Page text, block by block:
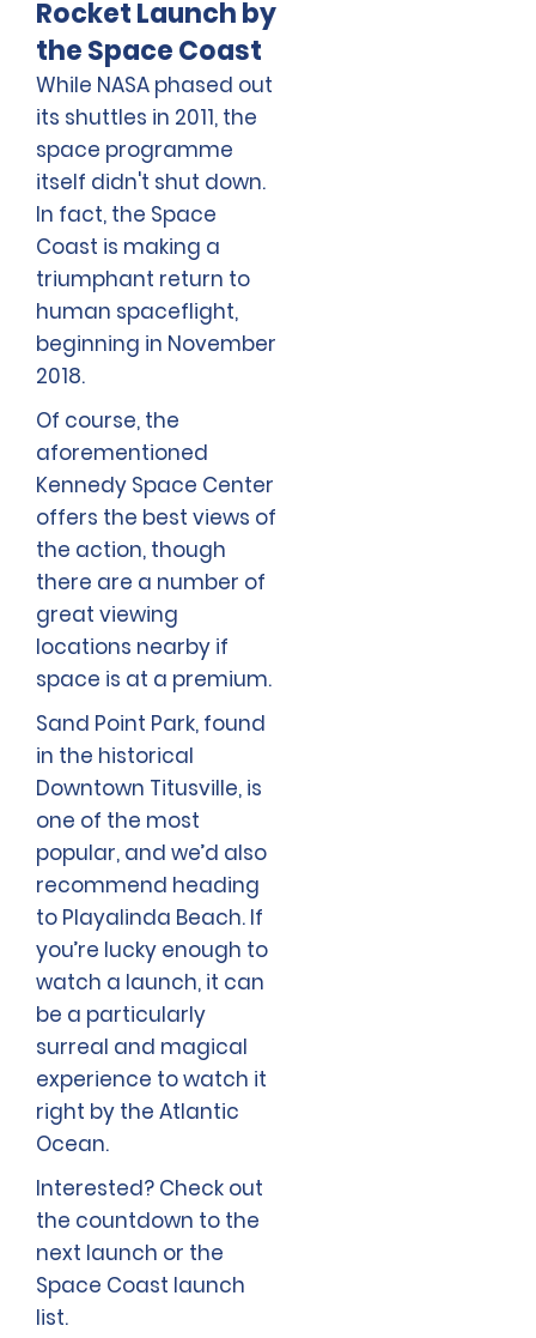
Rocket Launch by
the Space Coast
While NASA phased out
its shuttles in 2011, the
space programme
itself didn't shut down.
In fact, the Space
Coast is making a
triumphant return to
human spaceflight,
beginning in November
2018.
Of course, the
aforementioned
Kennedy Space Center
offers the best views of
the action, though
there are a number of
great viewing
locations nearby if
space is at a premium.
Sand Point Park, found
in the historical
Downtown Titusville, is
one of the most
popular, and we’d also
recommend heading
to Playalinda Beach. If
you’re lucky enough to
watch a launch, it can
be a particularly
surreal and magical
experience to watch it
right by the Atlantic
Ocean.
Interested? Check out
the countdown to the
next launch or the
Space Coast launch
list.